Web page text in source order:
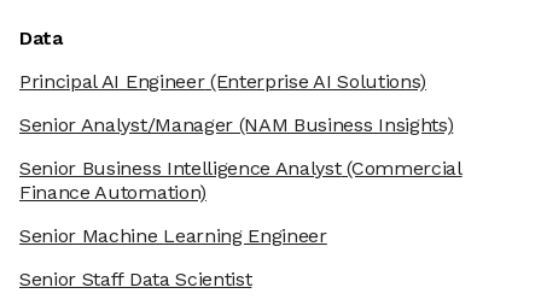
Data
Principal AI Engineer(Enterprise AI Solutions)
Senior Analyst/Manager(NAM Business Insights)
Senior Business Intelligence Analyst(Commercial
Finance Automation)
Senior Machine Learning Engineer
Senior Staff Data Scientist